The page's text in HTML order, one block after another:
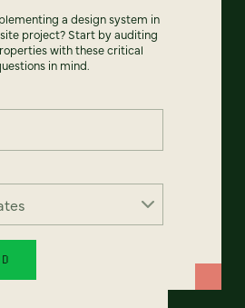
a design system in
project? Start by auditing
with these critical
in mind.